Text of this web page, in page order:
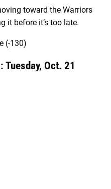
toward the Warriors
it before it’s too late.
(-130)
Oct. 21